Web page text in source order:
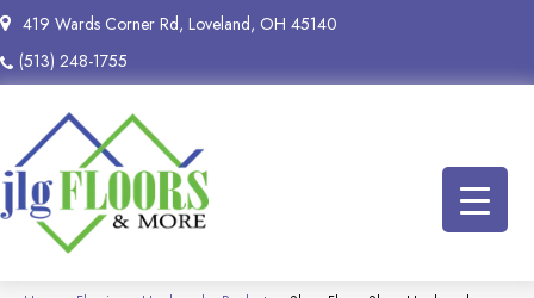
419 Wards Corner Rd, Loveland, OH 45140
(513) 248-1755